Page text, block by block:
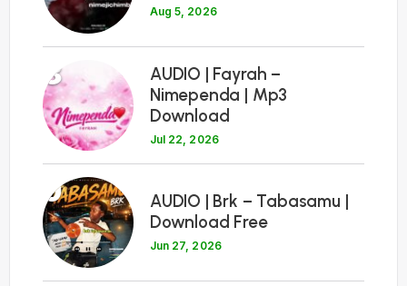
Aug 5, 2026
8
AUDIO | Fayrah –
Nimependa | Mp3
Download
Jul 22, 2026
9
AUDIO | Brk – Tabasamu |
Download Free
Jun 27, 2026